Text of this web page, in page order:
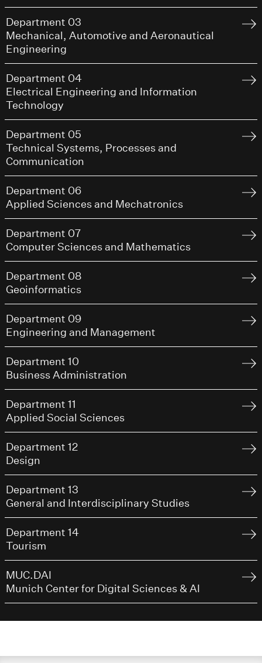
Department 03
Mechanical, Automotive and Aeronautical
Engineering
Department 04
Electrical Engineering and Information
Technology
Department 05
Technical Systems, Processes and
Communication
Department 06
Applied Sciences and Mechatronics
Department 07
Computer Sciences and Mathematics
Department 08
Geoinformatics
Department 09
Engineering and Management
Department 10
Business Administration
Department 11
Applied Social Sciences
Department 12
Design
Department 13
General and Interdisciplinary Studies
Department 14
Tourism
MUC.DAI
Munich Center for Digital Sciences & AI